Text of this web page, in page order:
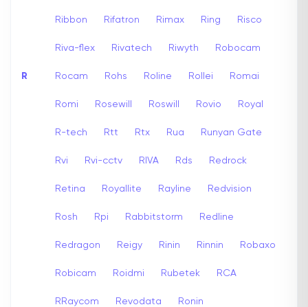
R
Ribbon Rifatron Rimax Ring Risco
Riva-flex Rivatech Riwyth Robocam
Rocam Rohs Roline Rollei Romai
Romi Rosewill Roswill Rovio Royal
R-tech Rtt Rtx Rua Runyan Gate
Rvi Rvi-cctv RIVA Rds Redrock
Retina Royallite Rayline Redvision
Rosh Rpi Rabbitstorm Redline
Redragon Reigy Rinin Rinnin Robaxo
Robicam Roidmi Rubetek RCA
RRaycom Revodata Ronin